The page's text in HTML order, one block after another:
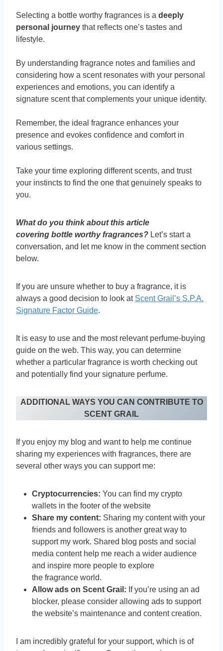
Selecting a bottle worthy fragrances is a deeply
personal journey that reflects one’s tastes and
lifestyle.
By understanding fragrance notes and families and
considering how a scent resonates with your personal
experiences and emotions, you can identify a
signature scent that complements your unique identity.
Remember, the ideal fragrance enhances your
presence and evokes confidence and comfort in
various settings.
Take your time exploring different scents, and trust
your instincts to find the one that genuinely speaks to
you.
What do you think about this article
covering bottle worthy fragrances? Let’s start a
conversation, and let me know in the comment section
below.
If you are unsure whether to buy a fragrance, it is
always a good decision to look at Scent Grail’s S.P.A.
Signature Factor Guide.
It is easy to use and the most relevant perfume-buying
guide on the web. This way, you can determine
whether a particular fragrance is worth checking out
and potentially find your signature perfume.
ADDITIONAL WAYS YOU CAN CONTRIBUTE TO
SCENT GRAIL
If you enjoy my blog and want to help me continue
sharing my experiences with fragrances, there are
several other ways you can support me:
Cryptocurrencies: You can find my crypto
wallets in the footer of the website
Share my content: Sharing my content with your
friends and followers is another great way to
support my work. Shared blog posts and social
media content help me reach a wider audience
and inspire more people to explore
the fragrance world.
Allow ads on Scent Grail: If you’re using an ad
blocker, please consider allowing ads to support
the website’s maintenance and content creation.
I am incredibly grateful for your support, which is of